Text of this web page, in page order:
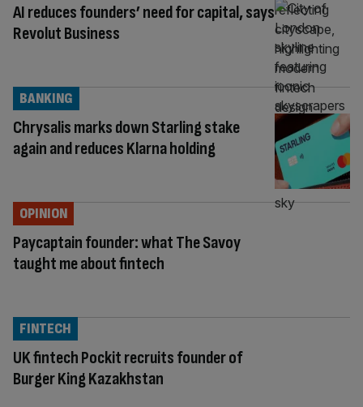
AI reduces founders’ need for capital, says
Revolut Business
Chrysalis marks down Starling stake
again and reduces Klarna holding
BANKING
Paycaptain founder: what The Savoy
taught me about fintech
OPINION
UK fintech Pockit recruits founder of
Burger King Kazakhstan
FINTECH